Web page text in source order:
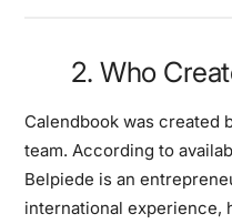
2. Who
Calendbook was created
team. According to
Belpiede is an
international experience,